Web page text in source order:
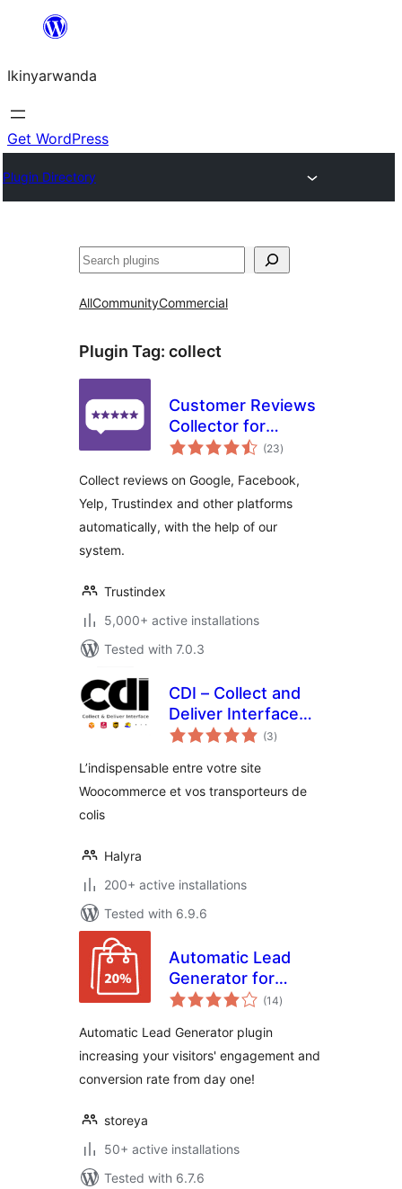
content
Ikinyarwanda
Get WordPress
Plugin Directory
Shakisha
AllCommunityCommercial
Plugin Tag: collect
Customer Reviews
Collector for
WooCommerce
(23total
ratings
)
Collect reviews on Google, Facebook,
Yelp, Trustindex and other platforms
automatically, with the help of our
system.
Trustindex
5,000+ active installations
Tested with 7.0.3
CDI – Collect and
Deliver Interface
for Woocommerce
(3total
ratings
)
L’indispensable entre votre site
Woocommerce et vos transporteurs de
colis
Halyra
200+ active installations
Tested with 6.9.6
Automatic Lead
Generator for
WooCommerce
(14total
ratings
)
Automatic Lead Generator plugin
increasing your visitors' engagement and
conversion rate from day one!
storeya
50+ active installations
Tested with 6.7.6